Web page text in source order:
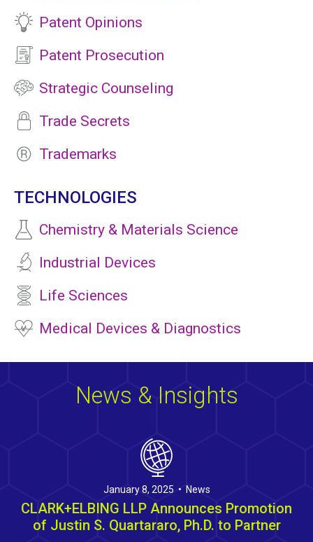
Patent Opinions
Patent Prosecution
Strategic Counseling
Trade Secrets
Trademarks
TECHNOLOGIES
Chemistry & Materials Science
Industrial Devices
Life Sciences
Medical Devices & Diagnostics
News & Insights
January 8, 2025 • News
CLARK+ELBING LLP Announces Promotion
of Justin S. Quartararo, Ph.D. to Partner